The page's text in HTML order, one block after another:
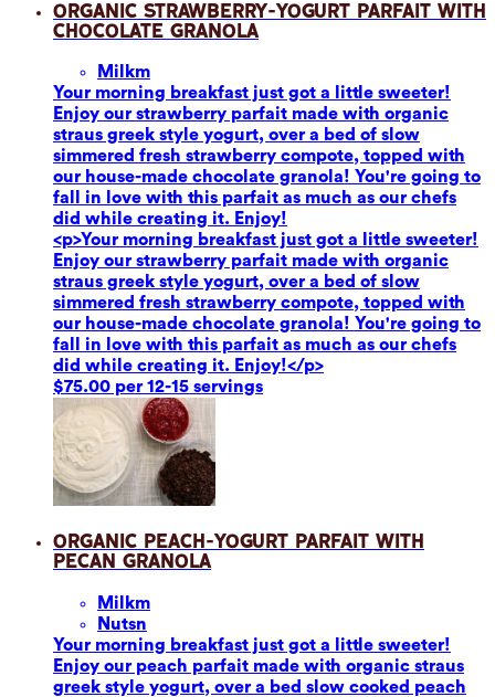
Organic Strawberry-Yogurt Parfait with
Chocolate Granola
Milkm
Your morning breakfast just got a little sweeter!
Enjoy our strawberry parfait made with organic
straus greek style yogurt, over a bed of slow
simmered fresh strawberry compote, topped with
our house-made chocolate granola! You're going to
fall in love with this parfait as much as our chefs
did while creating it. Enjoy!
<p>Your morning breakfast just got a little sweeter!
Enjoy our strawberry parfait made with organic
straus greek style yogurt, over a bed of slow
simmered fresh strawberry compote, topped with
our house-made chocolate granola! You're going to
fall in love with this parfait as much as our chefs
did while creating it. Enjoy!</p>
$75.00 per 12-15 servings
Organic Peach-Yogurt Parfait with
Pecan Granola
Milkm
Nutsn
Your morning breakfast just got a little sweeter!
Enjoy our peach parfait made with organic straus
greek style yogurt, over a bed slow cooked peach